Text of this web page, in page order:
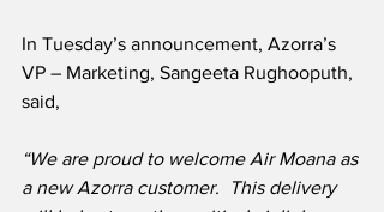
In Tuesday’s announcement, Azorra’s
VP – Marketing, Sangeeta Rughooputh,
said,
“We are proud to welcome Air Moana as
a new Azorra customer.  This delivery